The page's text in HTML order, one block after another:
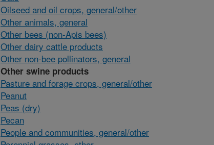
Oilseed and oil crops, general/other
Other animals, general
Other bees (non-Apis bees)
Other dairy cattle products
Other non-bee pollinators, general
Other swine products
Pasture and forage crops, general/other
Peanut
Peas (dry)
Pecan
People and communities, general/other